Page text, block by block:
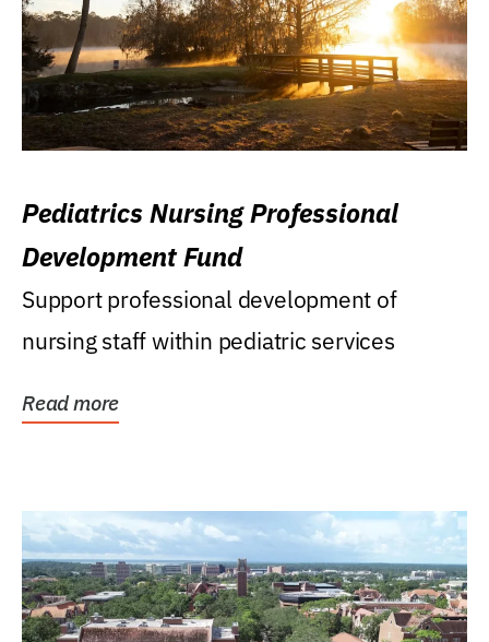
Pediatrics Nursing Professional
Development Fund
Support professional development of
nursing staff within pediatric services
Read more